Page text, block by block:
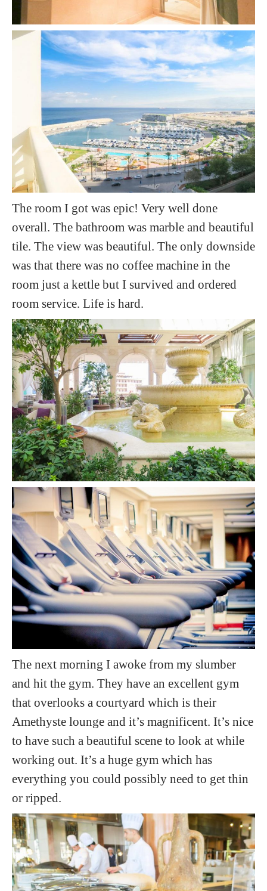
The room I got was epic! Very well done
overall. The bathroom was marble and beautiful
tile. The view was beautiful. The only downside
was that there was no coffee machine in the
room just a kettle but I survived and ordered
room service. Life is hard.
The next morning I awoke from my slumber
and hit the gym. They have an excellent gym
that overlooks a courtyard which is their
Amethyste lounge and it’s magnificent. It’s nice
to have such a beautiful scene to look at while
working out. It’s a huge gym which has
everything you could possibly need to get thin
or ripped.